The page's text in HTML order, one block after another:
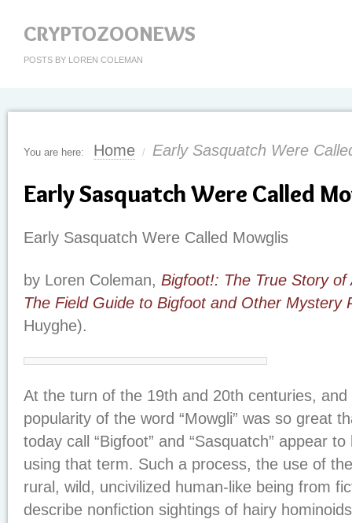
CRYPTOZOONEWS
POSTS BY LOREN COLEMAN
You are here: Home / Early Sasquatch Were
Early Sasquatch Were Called
Early Sasquatch Were Called Mowglis
by Loren Coleman, Bigfoot!: The True Story of
The Field Guide to Bigfoot and Other Mystery
Huyghe).
At the turn of the 19th and 20th centuries,
popularity of the word “Mowgli” was so great
today call “Bigfoot” and “Sasquatch” appear
using that term. Such a process, the use of
rural, wild, uncivilized human-like being from
describe nonfiction sightings of hairy